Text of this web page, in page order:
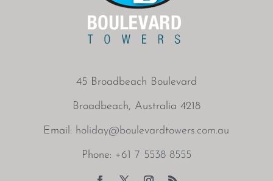
45 Broadbeach Boulevard
Broadbeach, Australia 4218
Email: holiday@boulevardtowers.com.au
Phone: +61 7 5538 8555